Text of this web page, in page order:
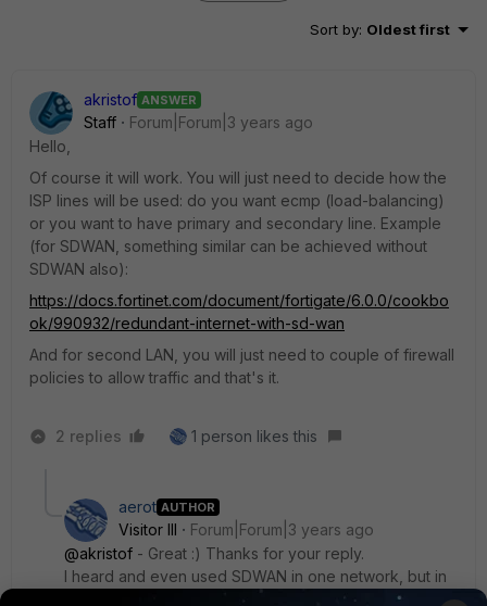
Sort by: Oldest first
akristof ANSWER
Staff
Forum|Forum|3 years ago
Hello,
Of course it will work. You will just need to decide how the
ISP lines will be used: do you want ecmp (load-balancing)
or you want to have primary and secondary line. Example
(for SDWAN, something similar can be achieved without
SDWAN also):
https://docs.fortinet.com/document/fortigate/6.0.0/cookbo
ok/990932/redundant-internet-with-sd-wan
And for second LAN, you will just need to couple of firewall
policies to allow traffic and that's it.
2 replies 1 person likes this
aerot AUTHOR
Visitor III
Forum|Forum|3 years ago
@akristof - Great :) Thanks for your reply.
I heard and even used SDWAN in one network, but in